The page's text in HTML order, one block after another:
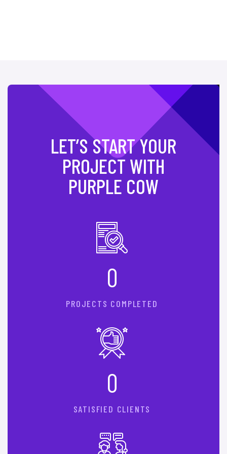
LET’S START YOUR
PROJECT WITH
PURPLE COW
0
PROJECTS COMPLETED
0
SATISFIED CLIENTS